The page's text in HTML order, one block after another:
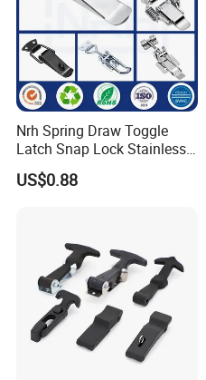
Nrh Spring Draw Toggle
Latch Snap Lock Stainless
Steel Cabinet Toolbox Latch
US$0.88